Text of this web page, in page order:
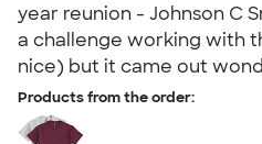
year reunion - Johnson C
a challenge working with
nice) but it came out
Products from the order: